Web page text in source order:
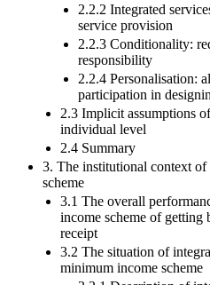
2.2.2 Integrated
service provision
2.2.3 Conditionality:
responsibility
2.2.4 Personalisation:
participation in
2.3 Implicit assumptions
individual level
2.4 Summary
3. The institutional context
scheme
3.1 The overall
income scheme of getting
receipt
3.2 The situation of
minimum income scheme